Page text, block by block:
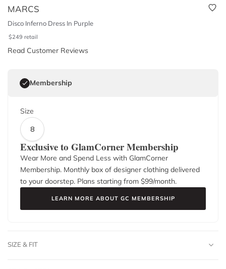
MARCS
Disco Inferno Dress In Purple
$249 retail
Read Customer Reviews
Membership
Size
8
Exclusive to GlamCorner Membership
Wear More and Spend Less with GlamCorner
Membership. Monthly box of designer clothing delivered
to your doorstep. Plans starting from $99/month.
LEARN MORE ABOUT GC MEMBERSHIP
SIZE & FIT